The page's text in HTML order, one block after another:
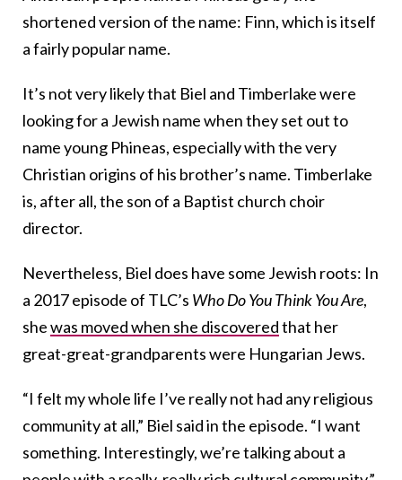
shortened version of the name: Finn, which is itself
a fairly popular name.
It’s not very likely that Biel and Timberlake were
looking for a Jewish name when they set out to
name young Phineas, especially with the very
Christian origins of his brother’s name. Timberlake
is, after all, the son of a Baptist church choir
director.
Nevertheless, Biel does have some Jewish roots: In
a 2017 episode of TLC’s Who Do You Think You Are,
shewas moved when she discoveredthat her
great-great-grandparents were Hungarian Jews.
“I felt my whole life I’ve really not had any religious
community at all,” Biel said in the episode. “I want
something. Interestingly, we’re talking about a